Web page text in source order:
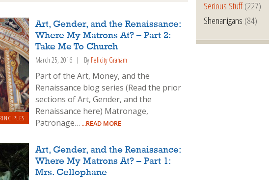
Art, Gender, and the Renaissance:
Where My Matrons At? – Part 2:
Take Me To Church
March 25, 2016 By Felicity Graham
Part of the Art, Money, and the
Renaissance blog series (Read the prior
sections of Art, Gender, and the
Renaissance here) Matronage,
Patronage… ...READ MORE
Art, Gender, and the Renaissance:
Where My Matrons At? – Part 1:
Mrs. Cellophane
Serious Stuff(227)
Shenanigans (84)